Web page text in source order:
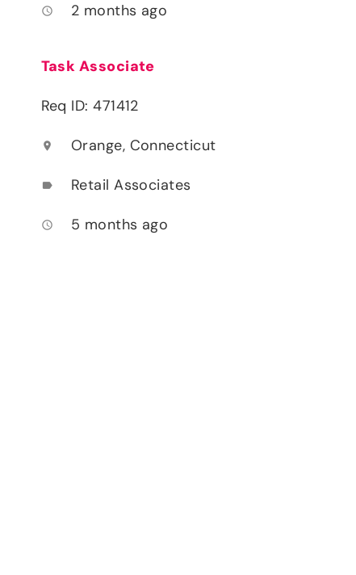
access_time 2 months ago
Task Associate
Req ID: 471412
location_on Orange, Connecticut
label Retail Associates
access_time 5 months ago